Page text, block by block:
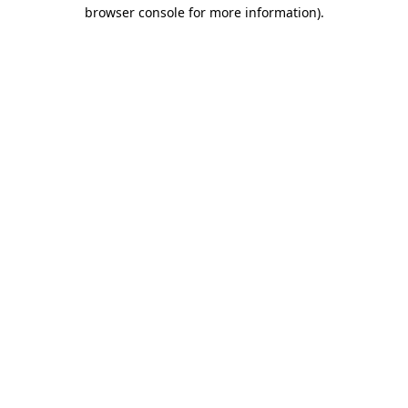
browser console for more information).